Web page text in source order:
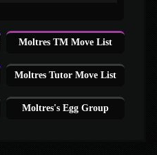
Moltres TM Move List
Moltres Tutor Move List
Moltres's Egg Group